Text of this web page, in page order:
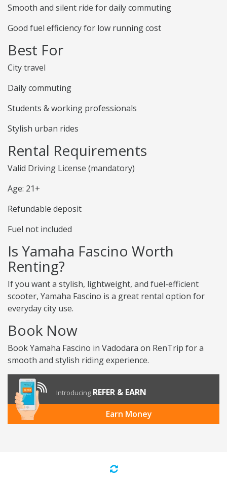
Smooth and silent ride for daily commuting
Good fuel efficiency for low running cost
Best For
City travel
Daily commuting
Students & working professionals
Stylish urban rides
Rental Requirements
Valid Driving License (mandatory)
Age: 21+
Refundable deposit
Fuel not included
Is Yamaha Fascino Worth
Renting?
If you want a stylish, lightweight, and fuel-efficient
scooter, Yamaha Fascino is a great rental option for
everyday city use.
Book Now
Book Yamaha Fascino in Vadodara on RenTrip for a
smooth and stylish riding experience.
Introducing REFER & EARN
Earn Money